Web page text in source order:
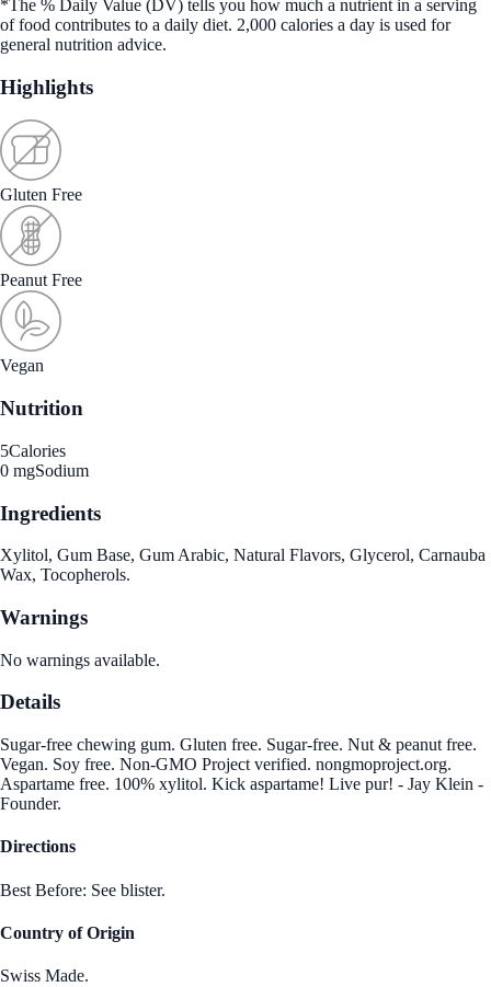
*The % Daily Value (DV) tells you how much a nutrient in a serving
of food contributes to a daily diet. 2,000 calories a day is used for
general nutrition advice.
Highlights
Gluten Free
Peanut Free
Vegan
Nutrition
5Calories
0 mgSodium
Ingredients
Xylitol, Gum Base, Gum Arabic, Natural Flavors, Glycerol, Carnauba
Wax, Tocopherols.
Warnings
No warnings available.
Details
Sugar-free chewing gum. Gluten free. Sugar-free. Nut & peanut free.
Vegan. Soy free. Non-GMO Project verified. nongmoproject.org.
Aspartame free. 100% xylitol. Kick aspartame! Live pur! - Jay Klein -
Founder.
Directions
Best Before: See blister.
Country of Origin
Swiss Made.